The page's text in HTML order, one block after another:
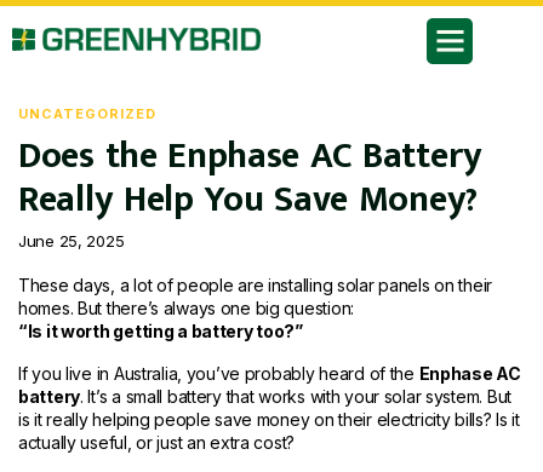
UNCATEGORIZED
Does the Enphase AC Battery
Really Help You Save Money?
June 25, 2025
These days, a lot of people are installing solar panels on their
homes. But there’s always one big question:
“Is it worth getting a battery too?”
If you live in Australia, you’ve probably heard of the Enphase AC
battery. It’s a small battery that works with your solar system. But
is it really helping people save money on their electricity bills? Is it
actually useful, or just an extra cost?